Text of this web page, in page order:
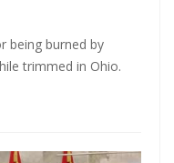
being burned by
trimmed in Ohio.